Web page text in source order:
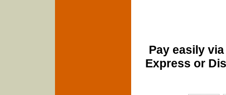
Pay easily
Express or